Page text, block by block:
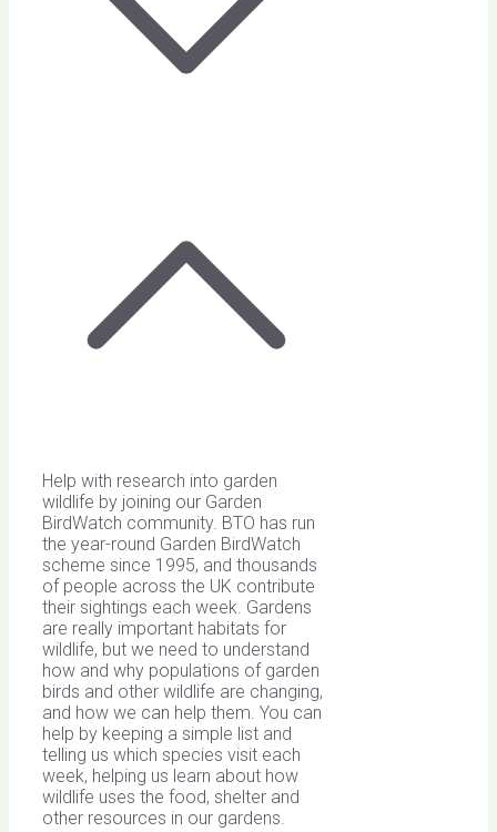
Help with research into garden
wildlife by joining our Garden
BirdWatch community. BTO has run
the year-round Garden BirdWatch
scheme since 1995, and thousands
of people across the UK contribute
their sightings each week. Gardens
are really important habitats for
wildlife, but we need to understand
how and why populations of garden
birds and other wildlife are changing,
and how we can help them. You can
help by keeping a simple list and
telling us which species visit each
week, helping us learn about how
wildlife uses the food, shelter and
other resources in our gardens.